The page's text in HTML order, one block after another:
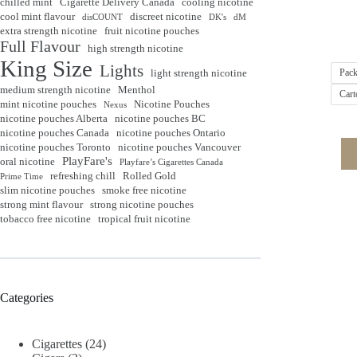
cool mint flavour
disCOUNT discreet nicotine DK's dM
extra strength nicotine fruit nicotine pouches
Full Flavour high strength nicotine
King Size Lights light strength nicotine
medium strength nicotine Menthol
mint nicotine pouches
Nexus
Nicotine Pouches
nicotine pouches Alberta nicotine pouches BC
nicotine pouches Canada nicotine pouches Ontario
nicotine pouches Toronto
nicotine pouches Vancouver
oral nicotine PlayFare's
Playfare’s Cigarettes Canada
Prime Time
refreshing chill Rolled Gold
slim nicotine pouches smoke free nicotine
strong mint flavour strong nicotine pouches
tobacco free nicotine tropical fruit nicotine
Categories
Cigarettes (24)